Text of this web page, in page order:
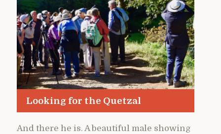
Looking for the Quetzal
And there he is. A beautiful male showing